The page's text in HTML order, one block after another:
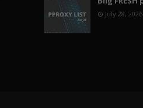
July 28, 2026